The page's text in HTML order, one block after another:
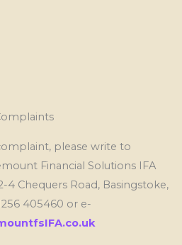
please write to
Financial Solutions IFA
4 Chequers Road, Basingstoke,
405460 or e-